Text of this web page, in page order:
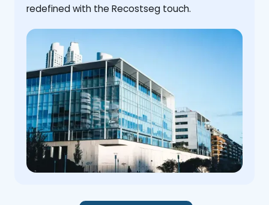
redefined with the Recostseg touch.